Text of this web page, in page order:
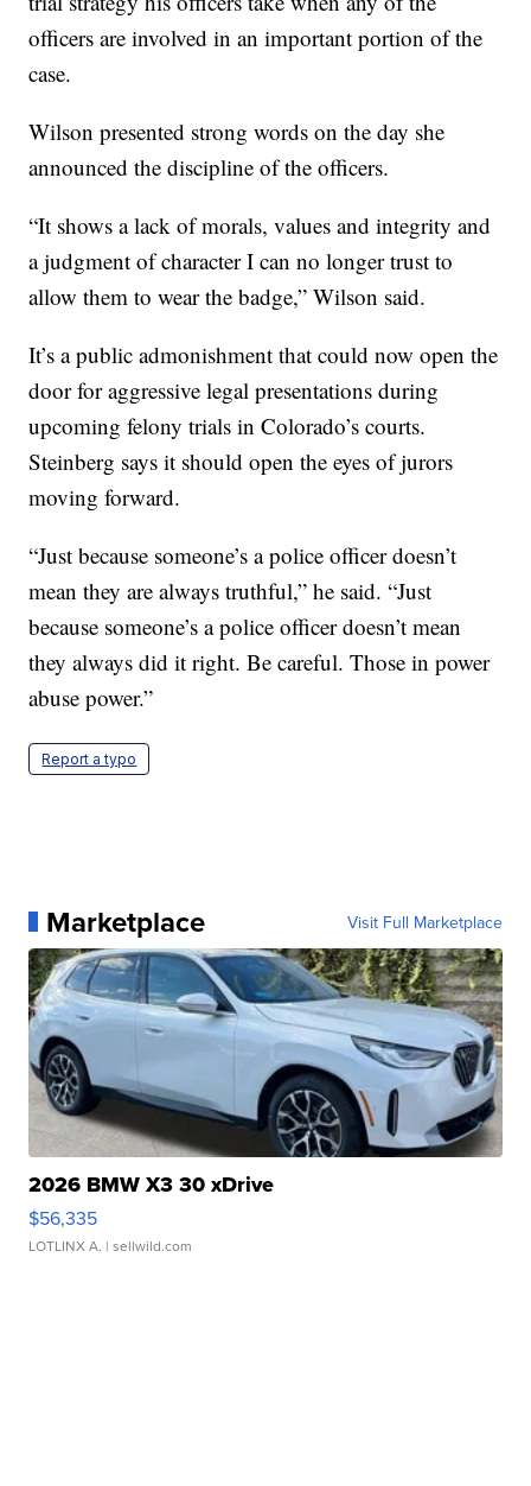
officers are involved in an important portion of the
case.
Wilson presented strong words on the day she
announced the discipline of the officers.
“It shows a lack of morals, values and integrity and
a judgment of character I can no longer trust to
allow them to wear the badge,” Wilson said.
It’s a public admonishment that could now open the
door for aggressive legal presentations during
upcoming felony trials in Colorado’s courts.
Steinberg says it should open the eyes of jurors
moving forward.
“Just because someone’s a police officer doesn’t
mean they are always truthful,” he said. “Just
because someone’s a police officer doesn’t mean
they always did it right. Be careful. Those in power
abuse power.”
Report a typo
Marketplace Visit Full Marketplace
2026 BMW X3 30 xDrive
$56,335
LOTLINX A. | sellwild.com